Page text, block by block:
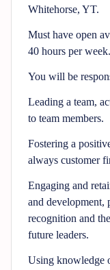
Whitehorse, YT.
Must have open
40 hours per week.
You will be
Leading a team,
to team members.
Fostering a
always customer
Engaging and
and development,
recognition and
future leaders.
Using knowledge